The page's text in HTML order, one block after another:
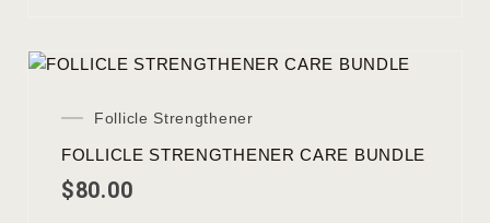
Follicle Strengthener
FOLLICLE STRENGTHENER CARE BUNDLE
$80.00